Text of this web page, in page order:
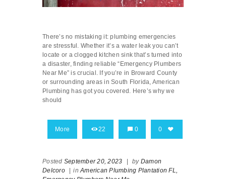
There’s no mistaking it: plumbing emergencies
are stressful. Whether it’s a water leak you can’t
locate or a clogged kitchen sink that’s turned into
a disaster, finding reliable “Emergency Plumbers
Near Me” is crucial. If you’re in Broward County
or surrounding areas in South Florida, American
Plumbing has got you covered. Here’s why we
should
More 22 0 0
Posted September 20, 2023 | by Damon
Delcoro
| in American Plumbing Plantation FL,